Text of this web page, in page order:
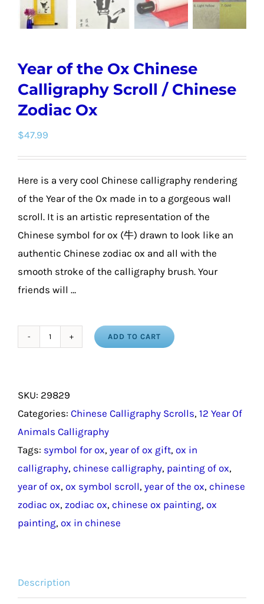
Year of the Ox Chinese
Calligraphy Scroll / Chinese
Zodiac Ox
$47.99
Here is a very cool Chinese calligraphy rendering
of the Year of the Ox made in to a gorgeous wall
scroll. It is an artistic representation of the
Chinese symbol for ox (牛) drawn to look like an
authentic Chinese zodiac ox and all with the
smooth stroke of the calligraphy brush. Your
friends will …
Year
Ox
Chinese
Calligraphy
Scroll
/
Chinese
Zodiac
Ox
ADD TO CART
SKU: 29829
Categories: Chinese Calligraphy Scrolls, 12 Year Of
Animals Calligraphy
Tags: symbol for ox, year of ox gift, ox in
calligraphy, chinese calligraphy, painting of ox,
year of ox, ox symbol scroll, year of the ox, chinese
zodiac ox, zodiac ox, chinese ox painting, ox
painting, ox in chinese
Description